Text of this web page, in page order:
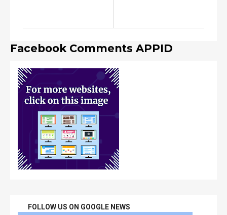
Facebook Comments APPID
FOLLOW US ON GOOGLE NEWS